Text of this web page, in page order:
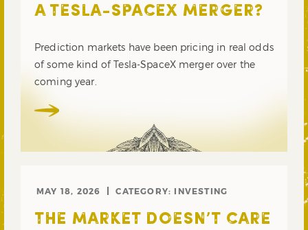
A TESLA-SPACEX MERGER?
Prediction markets have been pricing in real odds
of some kind of Tesla-SpaceX merger over the
coming year.
MAY 18, 2026 CATEGORY: INVESTING
THE MARKET DOESN’T CARE